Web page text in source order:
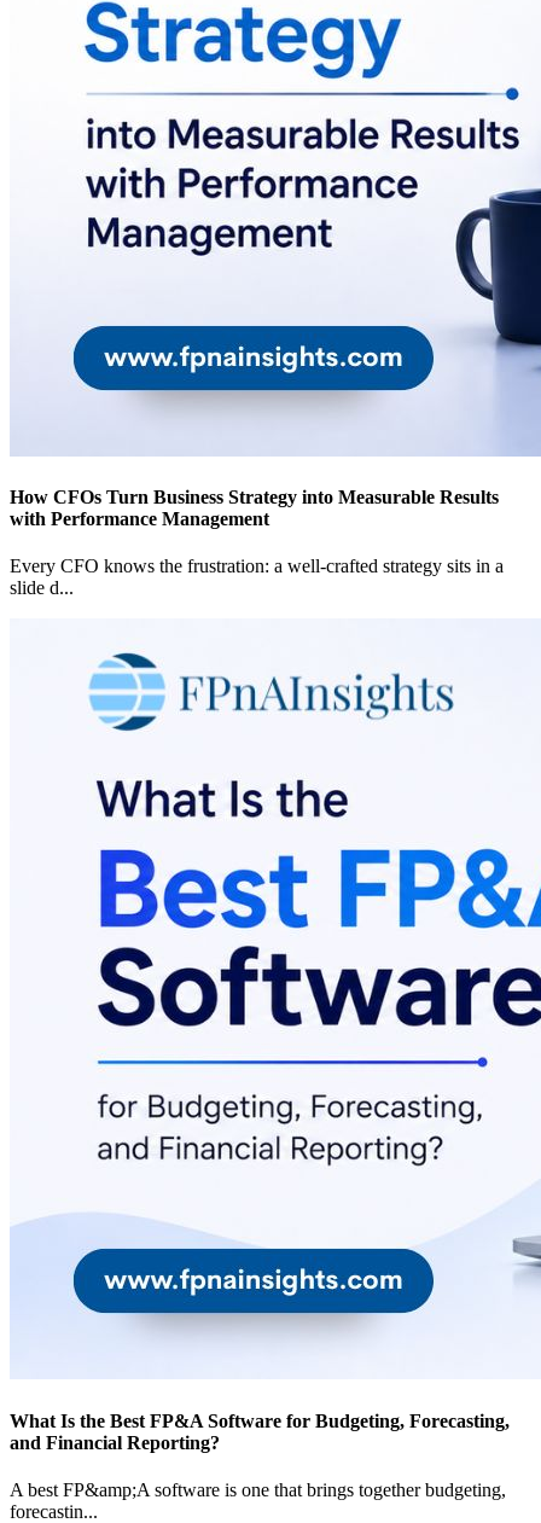
How CFOs Turn Business Strategy into Measurable Results
with Performance Management
Every CFO knows the frustration: a well-crafted strategy sits in a
slide d...
What Is the Best FP&A Software for Budgeting, Forecasting,
and Financial Reporting?
A best FP&amp;A software is one that brings together budgeting,
forecastin...